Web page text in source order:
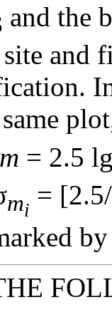
and the
site and
m = 2.5
mi =